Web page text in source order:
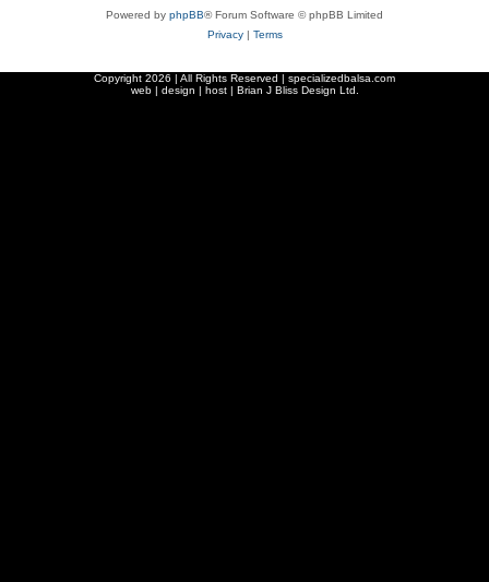
Powered by phpBB® Forum Software © phpBB Limited
Privacy| Terms
Copyright 2026 | All Rights Reserved | specializedbalsa.com
web | design | host | Brian J Bliss Design Ltd.